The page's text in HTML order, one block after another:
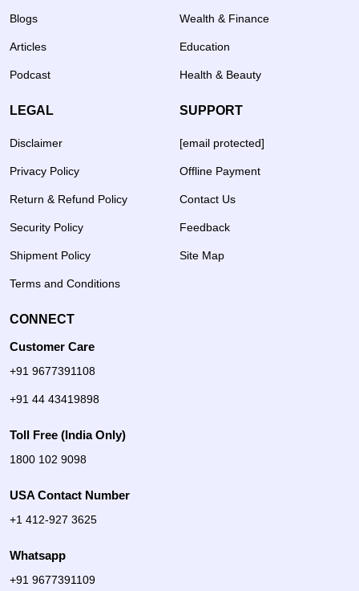
Blogs
Articles
Podcast
Wealth & Finance
Education
Health & Beauty
LEGAL
Disclaimer
Privacy Policy
Return & Refund Policy
Security Policy
Shipment Policy
Terms and Conditions
SUPPORT
[email protected]
Offline Payment
Contact Us
Feedback
Site Map
CONNECT
Customer Care
+91 9677391108
+91 44 43419898
Toll Free (India Only)
1800 102 9098
USA Contact Number
+1 412-927 3625
Whatsapp
+91 9677391109